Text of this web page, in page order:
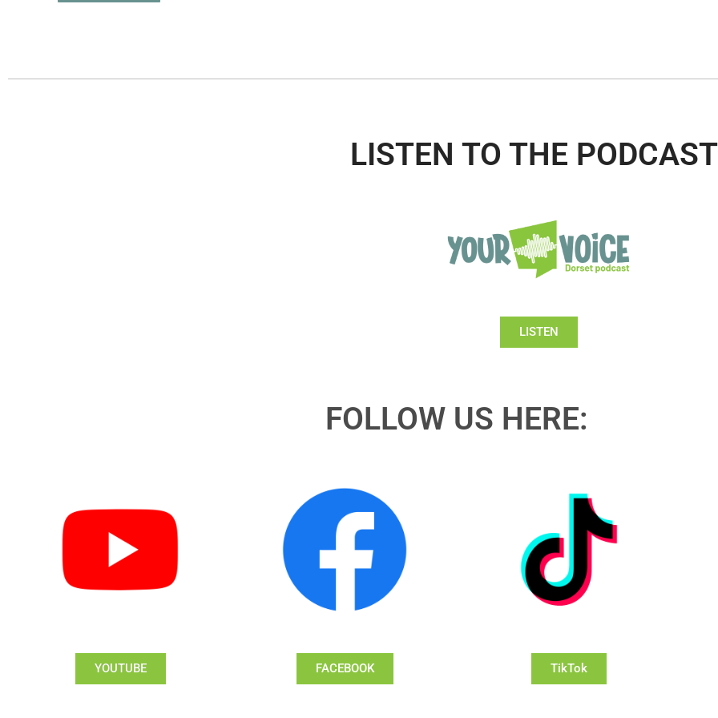
LISTEN TO THE
LISTEN
FOLLOW US HERE:
YOUTUBE FACEBOOK TikTok